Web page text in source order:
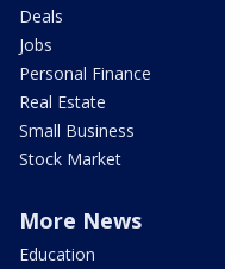
Deals
Jobs
Personal Finance
Real Estate
Small Business
Stock Market
More News
Education